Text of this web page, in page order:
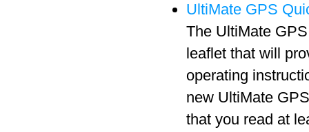
UltiMate GPS
The UltiMate
leaflet that will
operating
new UltiMate
that you read at